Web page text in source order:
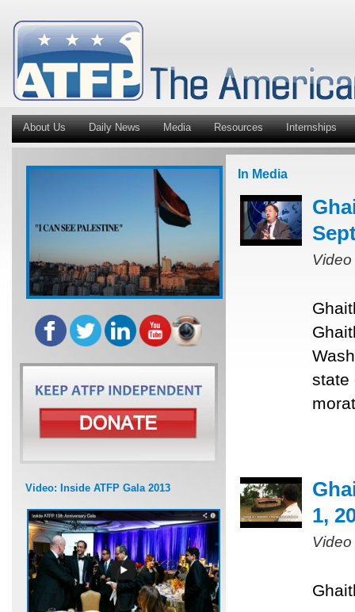
About Us Daily News Media Resources Internships
Video: Inside ATFP Gala 2013
In Media
state
1,